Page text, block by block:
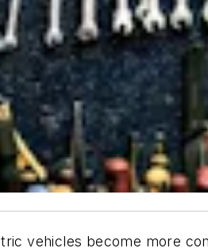
vehicles become more